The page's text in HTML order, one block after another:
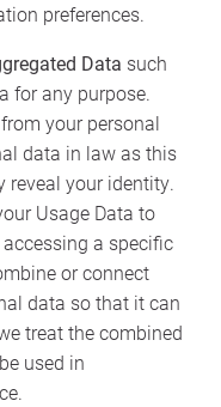
preferences.
Data such
for any purpose.
your personal
data in law as this
reveal your identity.
Usage Data to
a specific
or connect
data so that it can
treat the combined
used in